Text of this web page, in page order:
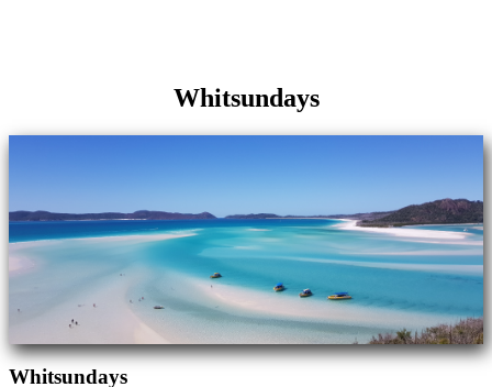
Whitsundays
Whitsundays